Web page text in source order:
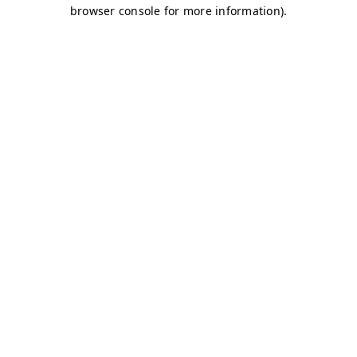
browser console for more information).